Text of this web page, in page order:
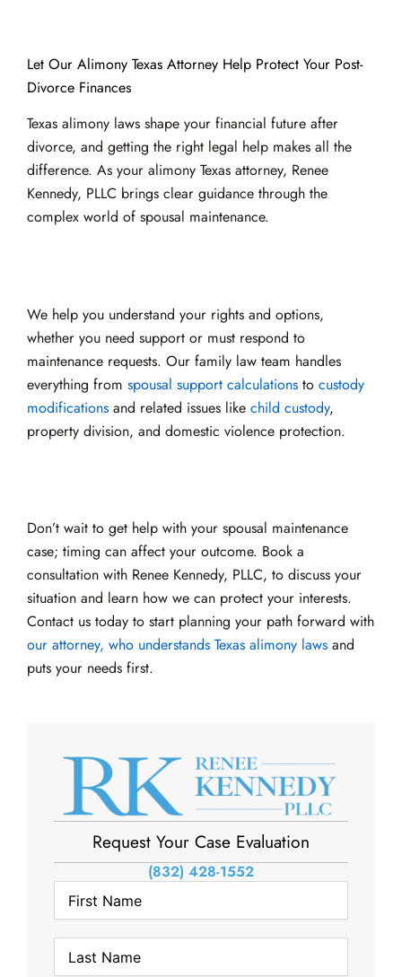
Let Our Alimony Texas Attorney Help Protect Your Post-
Divorce Finances
Texas alimony laws shape your financial future after
divorce, and getting the right legal help makes all the
difference. As your alimony Texas attorney, Renee
Kennedy, PLLC brings clear guidance through the
complex world of spousal maintenance.
We help you understand your rights and options,
whether you need support or must respond to
maintenance requests. Our family law team handles
everything from spousal support calculations to custody
modifications and related issues like child custody,
property division, and domestic violence protection.
Don’t wait to get help with your spousal maintenance
case; timing can affect your outcome. Book a
consultation with Renee Kennedy, PLLC, to discuss your
situation and learn how we can protect your interests.
Contact us today to start planning your path forward with
our attorney, who understands Texas alimony laws and
puts your needs first.
Request Your Case Evaluation
(832) 428-1552